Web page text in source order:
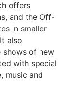
offers
and the Off-
in smaller
also
shows of new
with special
music and